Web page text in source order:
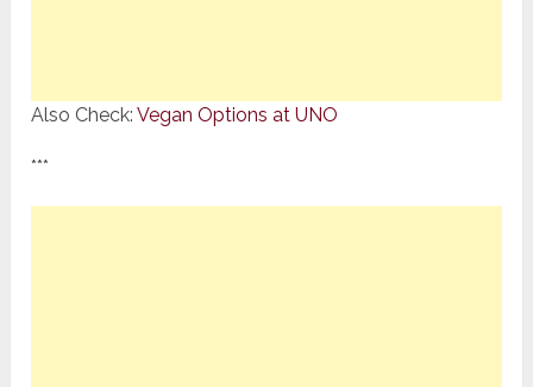
Also Check:Vegan Options at UNO
***